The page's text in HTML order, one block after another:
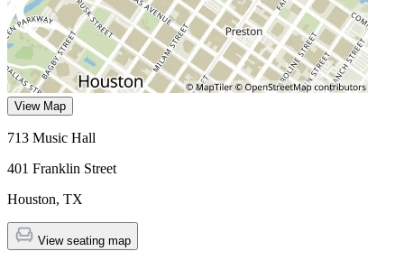
View Map
713 Music Hall
401 Franklin Street
Houston, TX
View seating map